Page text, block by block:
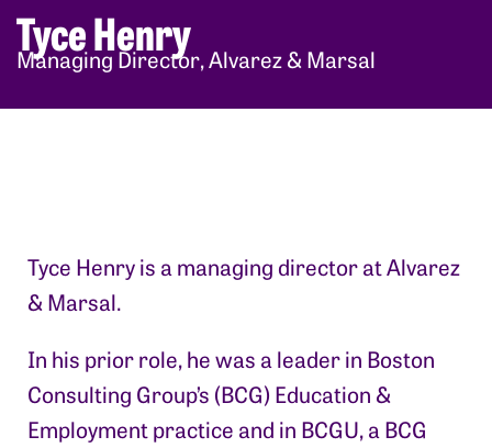
Tyce Henry
Managing Director, Alvarez & Marsal
Tyce Henry is a managing director at Alvarez
& Marsal.
In his prior role, he was a leader in Boston
Consulting Group’s (BCG) Education &
Employment practice and in BCGU, a BCG